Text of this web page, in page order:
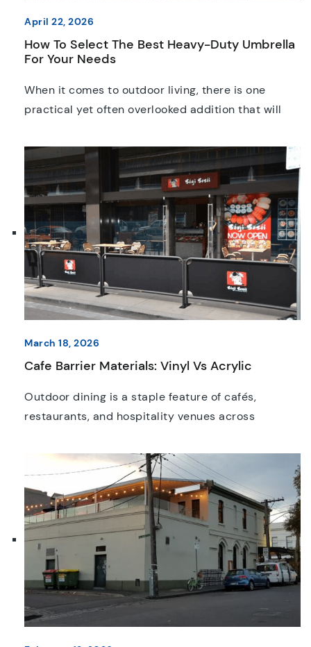
April 22, 2026
How To Select The Best Heavy-Duty Umbrella
For Your Needs
When it comes to outdoor living, there is one
practical yet often overlooked addition that will
heavy duty umbrella. As our weather gets more
and more unpredictable by the day, investing in
the right umbrellas has become a no brainer.
Whether you’re shading a residential patio, family
garden, […]
March 18, 2026
Cafe Barrier Materials: Vinyl Vs Acrylic
Outdoor dining is a staple feature of cafés,
restaurants, and hospitality venues across
Melbourne or a quiet courtyard setting in the
suburbs, creating a comfortable and aesthetically
appealing outdoor space is essential. One of the
best ways to achieve this is through “café
barriers” also known as […]